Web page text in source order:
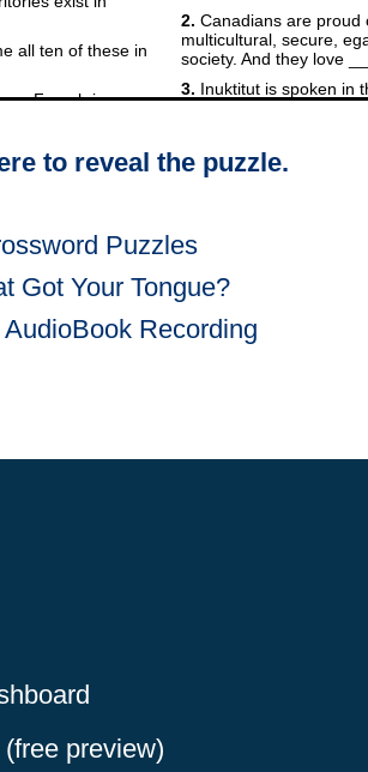
to reveal the puzzle.
Puzzles
Got Your Tongue?
Recording
preview)